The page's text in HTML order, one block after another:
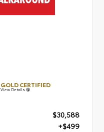
GOLD CERTIFIED
View Details
$30,588
+$499